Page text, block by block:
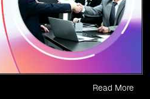
Read More